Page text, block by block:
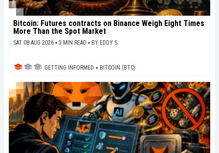
Bitcoin: Futures contracts on Binance Weigh Eight Times
More Than the Spot Market
SAT 08 AUG 2026 ▪ 3 MIN READ ▪ BY EDDY S.
GETTING INFORMED ▪ BITCOIN (BTC)